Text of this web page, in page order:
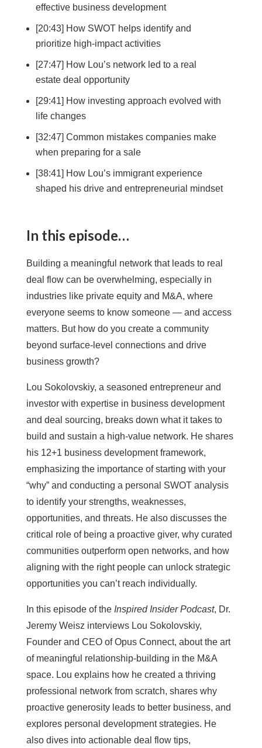
effective business development
[20:43] How SWOT helps identify and
prioritize high-impact activities
[27:47] How Lou’s network led to a real
estate deal opportunity
[29:41] How investing approach evolved with
life changes
[32:47] Common mistakes companies make
when preparing for a sale
[38:41] How Lou’s immigrant experience
shaped his drive and entrepreneurial mindset
In this episode…
Building a meaningful network that leads to real
deal flow can be overwhelming, especially in
industries like private equity and M&A, where
everyone seems to know someone — and access
matters. But how do you create a community
beyond surface-level connections and drive
business growth?
Lou Sokolovskiy, a seasoned entrepreneur and
investor with expertise in business development
and deal sourcing, breaks down what it takes to
build and sustain a high-value network. He shares
his 12+1 business development framework,
emphasizing the importance of starting with your
“why” and conducting a personal SWOT analysis
to identify your strengths, weaknesses,
opportunities, and threats. He also discusses the
critical role of being a proactive giver, why curated
communities outperform open networks, and how
aligning with the right people can unlock strategic
opportunities you can’t reach individually.
In this episode of the Inspired Insider Podcast, Dr.
Jeremy Weisz interviews Lou Sokolovskiy,
Founder and CEO of Opus Connect, about the art
of meaningful relationship-building in the M&A
space. Lou explains how he created a thriving
professional network from scratch, shares why
proactive generosity leads to better business, and
explores personal development strategies. He
also dives into actionable deal flow tips,